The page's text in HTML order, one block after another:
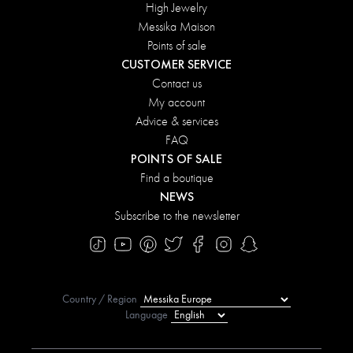
High Jewelry
Messika Maison
Points of sale
CUSTOMER SERVICE
Contact us
My account
Advice & services
FAQ
POINTS OF SALE
Find a boutique
NEWS
Subscribe to the newsletter
Country / Region
Language